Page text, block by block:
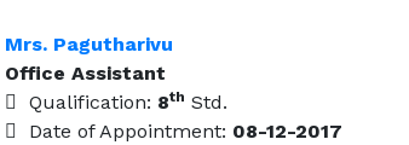
Mrs. Pagutharivu
Office Assistant
Qualification: 8th Std.
Date of Appointment: 08-12-2017